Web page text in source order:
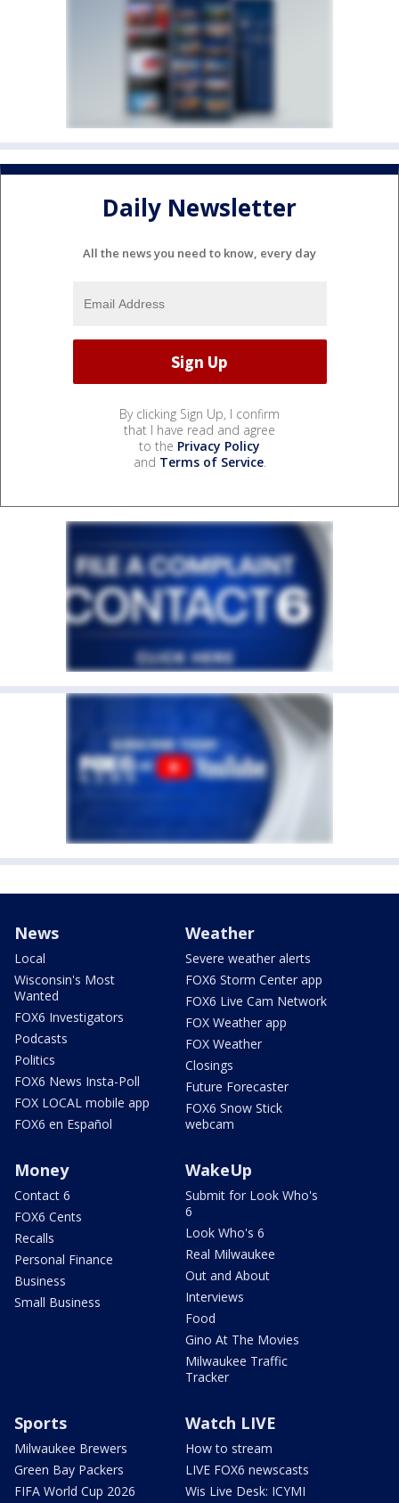
Daily Newsletter
All the news you need to know, every day
By clicking Sign Up, I confirm
that I have read and agree
to the Privacy Policy
and Terms of Service.
News
Local
Wisconsin's Most
Wanted
FOX6 Investigators
Podcasts
Politics
FOX6 News Insta-Poll
FOX LOCAL mobile app
FOX6 en Español
Weather
Severe weather alerts
FOX6 Storm Center app
FOX6 Live Cam Network
FOX Weather app
FOX Weather
Closings
Future Forecaster
FOX6 Snow Stick
webcam
Money
Contact 6
FOX6 Cents
Recalls
Personal Finance
Business
Small Business
WakeUp
Submit for Look Who's
6
Look Who's 6
Real Milwaukee
Out and About
Interviews
Food
Gino At The Movies
Milwaukee Traffic
Tracker
Sports
Milwaukee Brewers
Green Bay Packers
FIFA World Cup 2026
Watch LIVE
How to stream
LIVE FOX6 newscasts
Wis Live Desk: ICYMI